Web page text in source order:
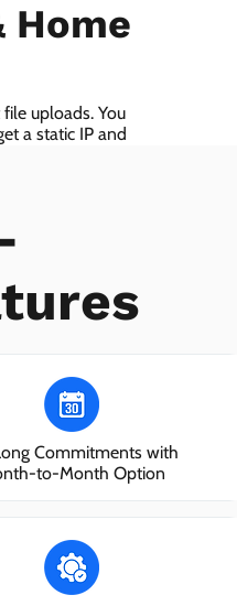
Home
uploads. You
a static IP and
Commitments with
to-Month Option